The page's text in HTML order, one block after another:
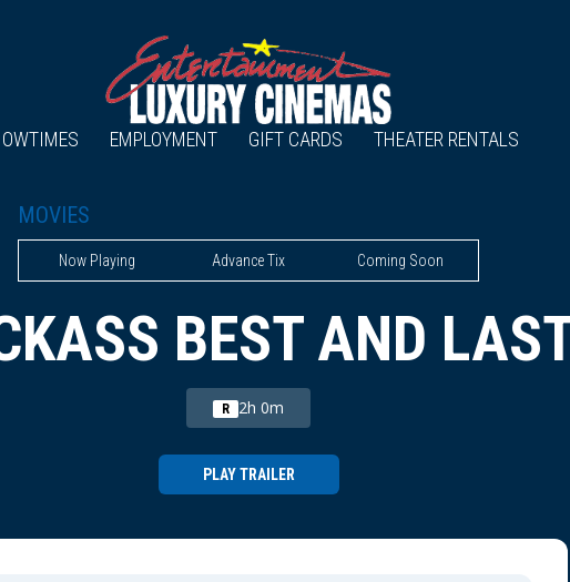
EMPLOYMENT GIFT CARDS THEATER RENTALS
MOVIES
Now Playing Advance Tix Coming Soon
BEST AND
R 2h 0m
PLAY TRAILER